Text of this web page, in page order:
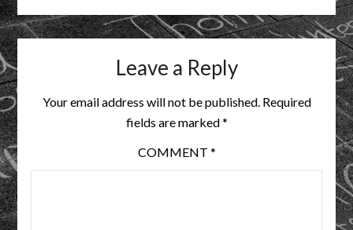
Leave a Reply
Your email address will not be published. Required
fields are marked*
COMMENT *